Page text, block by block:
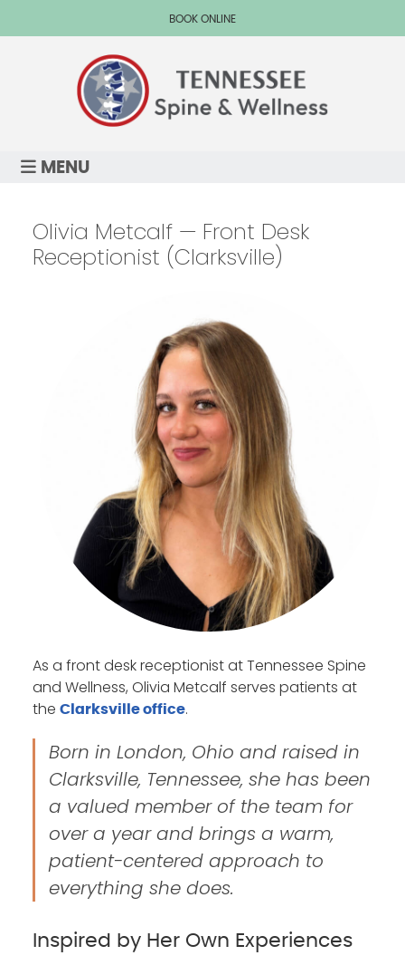
BOOK ONLINE
MENU
Olivia Metcalf — Front Desk
Receptionist (Clarksville)
As a front desk receptionist at Tennessee Spine
and Wellness, Olivia Metcalf serves patients at
theClarksville office.
Born in London, Ohio and raised in
Clarksville, Tennessee, she has been
a valued member of the team for
over a year and brings a warm,
patient-centered approach to
everything she does.
Inspired by Her Own Experiences